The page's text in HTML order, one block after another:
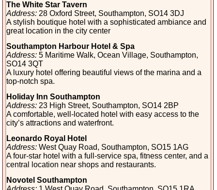
The White Star Tavern
Address:28 Oxford Street, Southampton, SO14 3DJ
A stylish boutique hotel with a sophisticated ambiance and
great location in the city center
Southampton Harbour Hotel & Spa
Address:5 Maritime Walk, Ocean Village, Southampton,
SO14 3QT
A luxury hotel offering beautiful views of the marina and a
top-notch spa.
Holiday Inn Southampton
Address:23 High Street, Southampton, SO14 2BP
A comfortable, well-located hotel with easy access to the
city’s attractions and waterfront.
Leonardo Royal Hotel
Address:West Quay Road, Southampton, SO15 1AG
A four-star hotel with a full-service spa, fitness center, and a
central location near shops and restaurants.
Novotel Southampton